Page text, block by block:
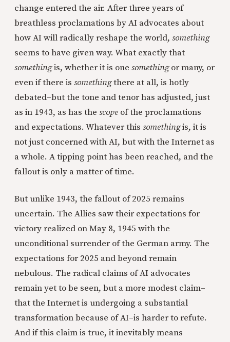
change entered the air. After three years of
breathless proclamations by AI advocates about
how AI will radically reshape the world, something
seems to have given way. What exactly that
somethingis, whether it is one somethingor many, or
even if there is somethingthere at all, is hotly
debated–but the tone and tenor has adjusted, just
as in 1943, as has the scope of the proclamations
and expectations. Whatever this somethingis, it is
not just concerned with AI, but with the Internet as
a whole. A tipping point has been reached, and the
fallout is only a matter of time.
But unlike 1943, the fallout of 2025 remains
uncertain. The Allies saw their expectations for
victory realized on May 8, 1945 with the
unconditional surrender of the German army. The
expectations for 2025 and beyond remain
nebulous. The radical claims of AI advocates
remain yet to be seen, but a more modest claim–
that the Internet is undergoing a substantial
transformation because of AI–is harder to refute.
And if this claim is true, it inevitably means